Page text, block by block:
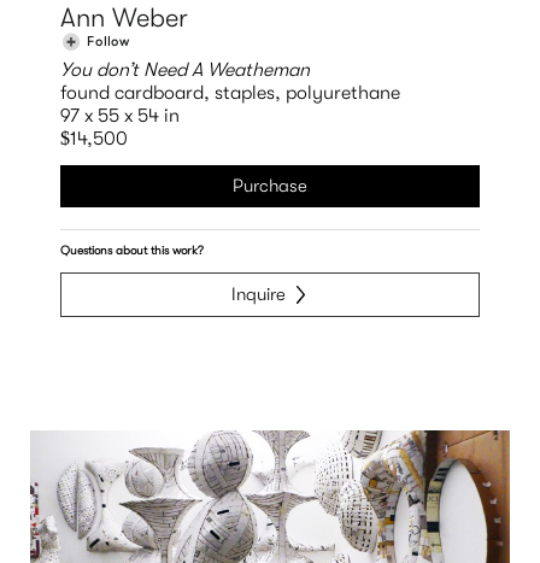
Ann Weber
Follow
You don’t Need A Weatheman
found cardboard, staples, polyurethane
97 x 55 x 54 in
$14,500
Purchase
Questions about this work?
Inquire